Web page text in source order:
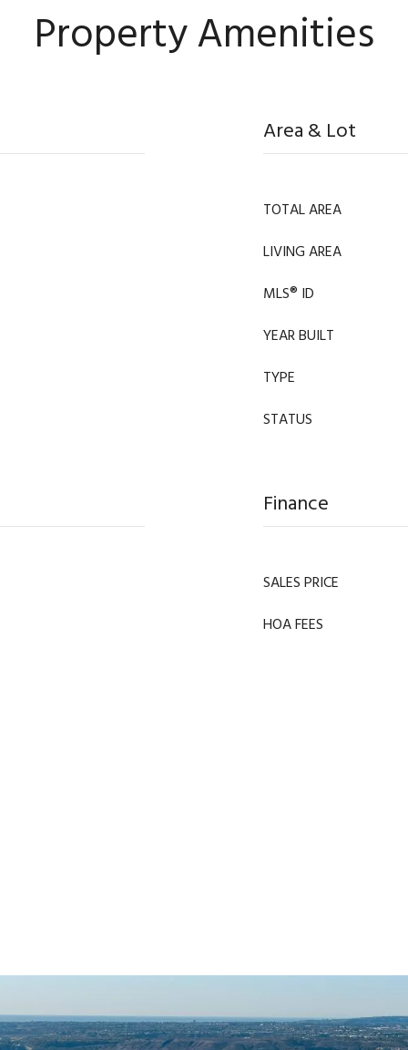
Property Amenities
Area & Lot
TOTAL AREA
LIVING AREA
MLS® ID
YEAR BUILT
TYPE
STATUS
Finance
SALES PRICE
HOA FEES